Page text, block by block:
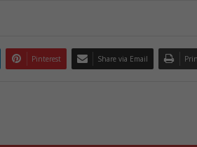
Pinterest Share via Email